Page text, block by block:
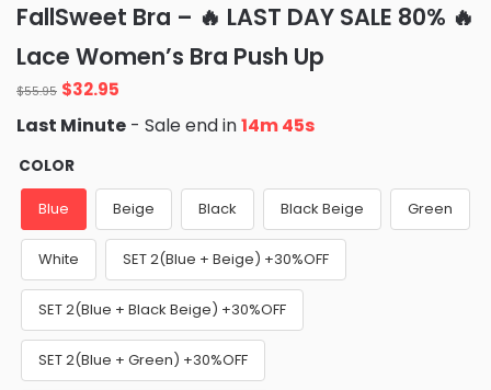
of 5 based
on
ratings
FallSweet Bra – 🔥 LAST DAY SALE 80% 🔥
Lace Women’s Bra Push Up
$55.95 Original
price
was:
$55.95.
$32.95
is:
Last Minute - Sale end in14m 44s
COLOR
Blue Beige Black Black Beige Green
White SET 2(Blue + Beige) +30%OFF
SET 2(Blue + Black Beige) +30%OFF
SET 2(Blue + Green) +30%OFF